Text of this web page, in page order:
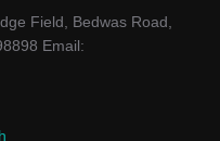
Field, Bedwas Road,
Email: